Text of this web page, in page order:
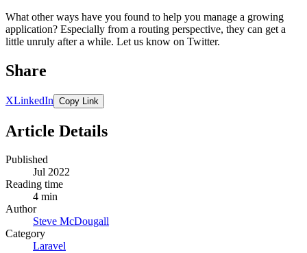
What other ways have you found to help you manage a growing
application? Especially from a routing perspective, they can get a
little unruly after a while. Let us know on Twitter.
Share
XLinkedIn Copy Link
Article Details
Published
Jul 2022
Reading time
4 min
Author
Steve McDougall
Category
Laravel